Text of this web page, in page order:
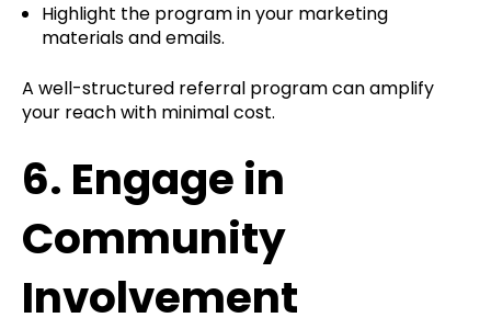
Highlight the program in your marketing
materials and emails.
A well-structured referral program can amplify
your reach with minimal cost.
6. Engage in
Community
Involvement